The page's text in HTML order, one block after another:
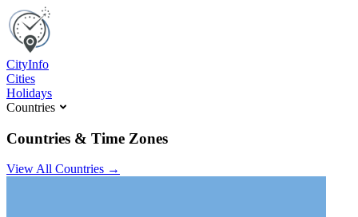
CityInfo
Cities
Holidays
Countries
Countries & Time Zones
View All Countries →